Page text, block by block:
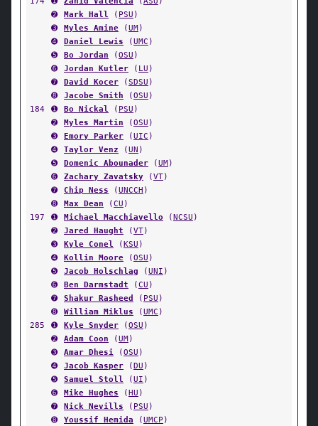
➋
Mark Hall ( PSU )
➌
Myles Amine (UM)
➍
Daniel Lewis (UMC )
➎
Bo Jordan (OSU )
➏
Jordan Kutler ( LU )
➐
David Kocer (SDSU )
➑
Jacobe Smith (OSU )
184
➊ Bo Nickal ( PSU )
➋
Myles Martin (OSU )
➌
Emory Parker (UIC )
➍
Taylor Venz (UN )
➎
Domenic Abounader (UM)
➏
Zachary Zavatsky (VT)
➐
Chip Ness (UNCCH )
➑
Max Dean (CU )
197
➊ Michael Macchiavello (NCSU )
➋
Jared Haught (VT)
➌
Kyle Conel (KSU )
➍
Kollin Moore (OSU )
➎
Jacob Holschlag (UNI )
➏
Ben Darmstadt (CU )
➐
Shakur Rasheed ( PSU )
➑
William Miklus (UMC )
285
➊ Kyle Snyder (OSU )
➋
Adam Coon (UM)
➌
Amar Dhesi (OSU )
➍
Jacob Kasper (DU )
➎
Samuel Stoll (UI )
➏
Mike Hughes (HU )
➐
Nick Nevills ( PSU )
➑
Youssif Hemida (UMCP )